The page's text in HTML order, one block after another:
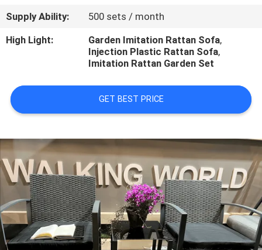
NEWS
Supply Ability:
500 sets / month
High Light:
Garden Imitation Rattan Sofa,
Injection Plastic Rattan Sofa,
Imitation Rattan Garden Set
GET BEST PRICE